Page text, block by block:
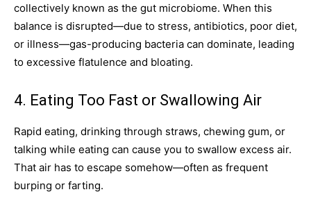
collectively known as the gut microbiome. When this
balance is disrupted—due to stress, antibiotics, poor diet,
or illness—gas-producing bacteria can dominate, leading
to excessive flatulence and bloating.
4. Eating Too Fast or Swallowing Air
Rapid eating, drinking through straws, chewing gum, or
talking while eating can cause you to swallow excess air.
That air has to escape somehow—often as frequent
burping or farting.